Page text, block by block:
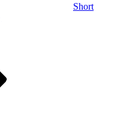
Short